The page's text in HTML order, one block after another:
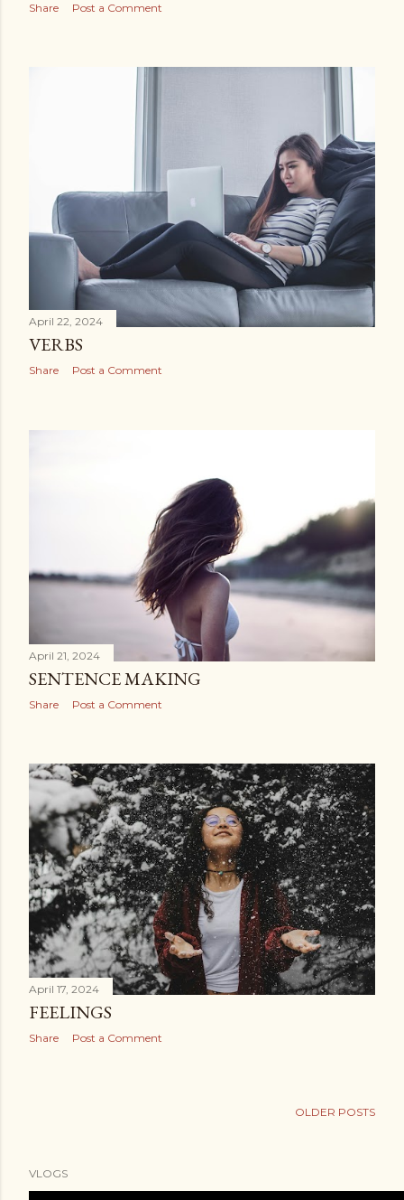
Share Post a Comment
April 22, 2024
VERBS
Share Post a Comment
April 21, 2024
SENTENCE MAKING
Share Post a Comment
April 17, 2024
FEELINGS
Share Post a Comment
OLDER POSTS
VLOGS